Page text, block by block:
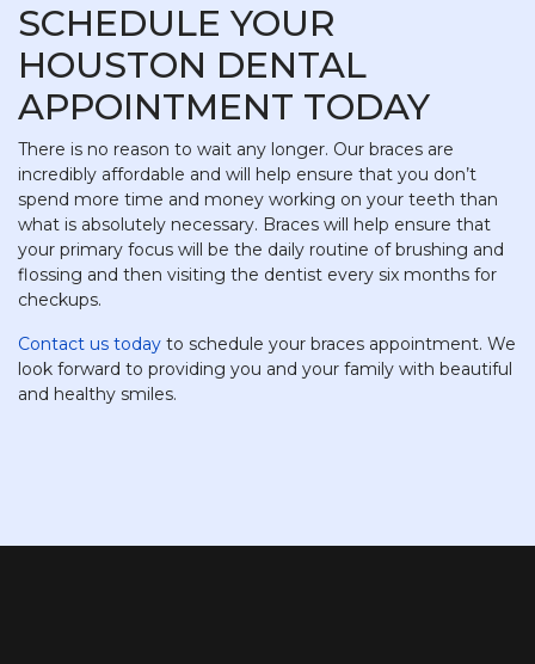
SCHEDULE YOUR
HOUSTON DENTAL
APPOINTMENT TODAY
There is no reason to wait any longer. Our braces are
incredibly affordable and will help ensure that you don’t
spend more time and money working on your teeth than
what is absolutely necessary. Braces will help ensure that
your primary focus will be the daily routine of brushing and
flossing and then visiting the dentist every six months for
checkups.
Contact us today to schedule your braces appointment. We
look forward to providing you and your family with beautiful
and healthy smiles.